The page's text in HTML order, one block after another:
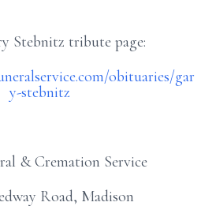
Stebnitz tribute page:
obituaries/gar
y-stebnitz
& Cremation Service
Road, Madison